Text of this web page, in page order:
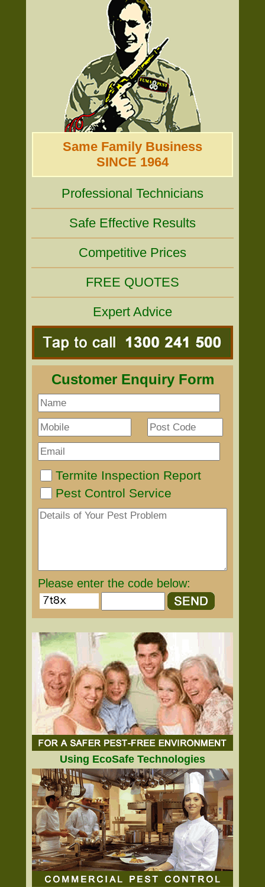
Same Family Business
SINCE 1964
Professional Technicians
Safe Effective Results
Competitive Prices
FREE QUOTES
Expert Advice
Customer Enquiry Form
Termite Inspection Report
Pest Control Service
Please enter the code below:
Using EcoSafe Technologies